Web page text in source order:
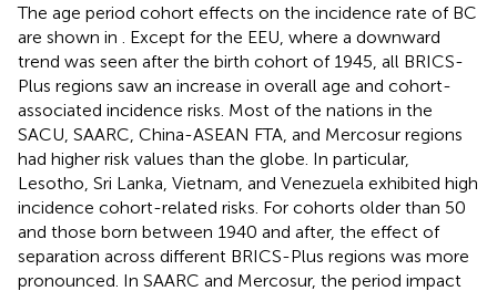
The age period cohort effects on the incidence rate of BC
are shown in
. Except for the EEU, where a downward
trend was seen after the birth cohort of 1945, all BRICS-
Plus regions saw an increase in overall age and cohort-
associated incidence risks. Most of the nations in the
SACU, SAARC, China-ASEAN FTA, and Mercosur regions
had higher risk values than the globe. In particular,
Lesotho, Sri Lanka, Vietnam, and Venezuela exhibited high
incidence cohort-related risks. For cohorts older than 50
and those born between 1940 and after, the effect of
separation across different BRICS-Plus regions was more
pronounced. In SAARC and Mercosur, the period impact